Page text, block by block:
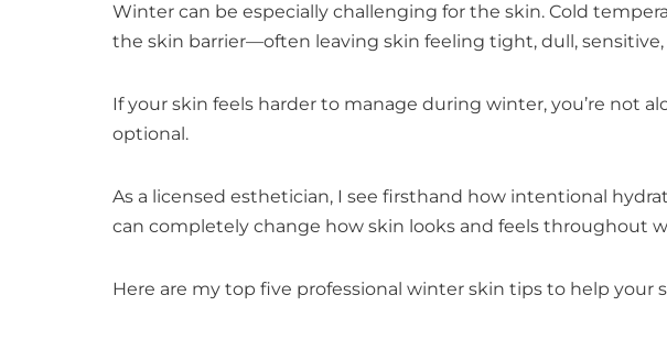
Winter can be especially challenging for the skin. Cold
the skin barrier—often leaving skin feeling tight, dull,
If your skin feels harder to manage during winter, you’re not
optional.
As a licensed esthetician, I see firsthand how intentional
can completely change how skin looks and feels throughout
Here are my top five professional winter skin tips to help your